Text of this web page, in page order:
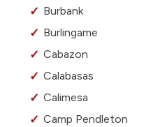
Burbank
Burlingame
Cabazon
Calabasas
Calimesa
Camp Pendleton